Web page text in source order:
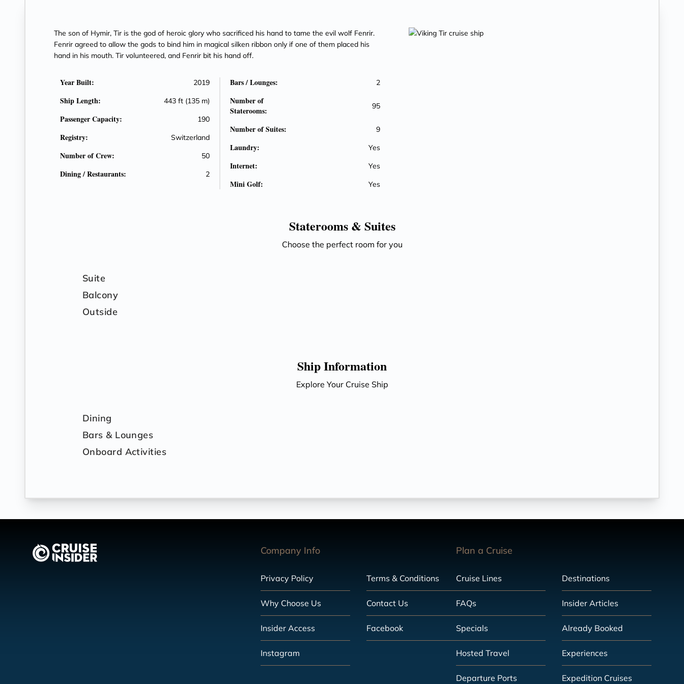
The son of Hymir, Tir is the god of heroic glory who sacrificed his hand to tame the evil wolf Fenrir.
Fenrir agreed to allow the gods to bind him in magical silken ribbon only if one of them placed his
hand in his mouth. Tir volunteered, and Fenrir bit his hand off.
Year Built: 2019
Ship Length: 443 ft (135 m)
Passenger Capacity: 190
Registry: Switzerland
Number of Crew: 50
Dining / Restaurants: 2
Bars / Lounges: 2
Number of
Staterooms:
95
Number of Suites: 9
Laundry: Yes
Internet: Yes
Mini Golf: Yes
Staterooms & Suites
Choose the perfect room for you
Suite
Balcony
Outside
Ship Information
Explore Your Cruise Ship
Dining
Bars & Lounges
Onboard Activities
Company Info
Privacy Policy Terms & Conditions
Why Choose Us Contact Us
Insider Access Facebook
Instagram
Plan a Cruise
Cruise Lines Destinations
FAQs Insider Articles
Specials Already Booked
Hosted Travel Experiences
Departure Ports Expedition Cruises